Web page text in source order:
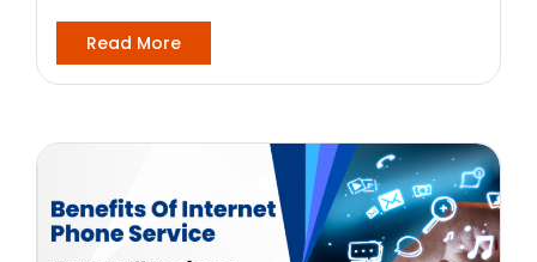
Read More